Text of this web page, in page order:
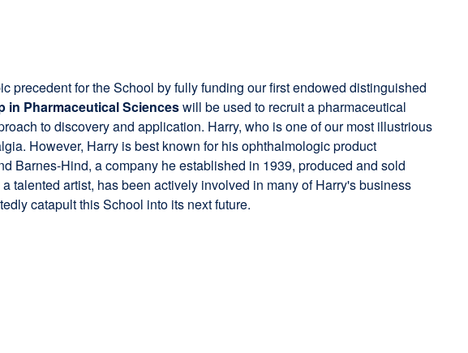
precedent for the School by fully funding our first endowed distinguished
in Pharmaceutical Scienceswill be used to recruit a pharmaceutical
to discovery and application. Harry, who is one of our most illustrious
However, Harry is best known for his ophthalmologic product
Barnes-Hind, a company he established in 1939, produced and sold
talented artist, has been actively involved in many of Harry's business
catapult this School into its next future.